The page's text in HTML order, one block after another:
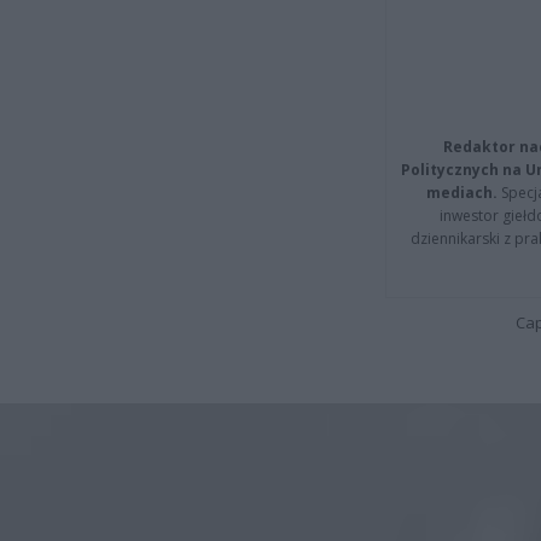
Redaktor
Politycznych na
mediach.
inwestor
dziennikarski z